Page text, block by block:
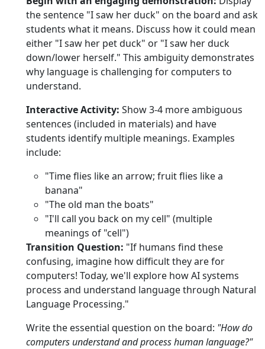
the sentence "I saw her duck" on the board and ask
students what it means. Discuss how it could mean
either "I saw her pet duck" or "I saw her duck
down/lower herself." This ambiguity demonstrates
why language is challenging for computers to
understand.
Interactive Activity: Show 3-4 more ambiguous
sentences (included in materials) and have
students identify multiple meanings. Examples
include:
"Time flies like an arrow; fruit flies like a
banana"
"The old man the boats"
"I'll call you back on my cell" (multiple
meanings of "cell")
Transition Question: "If humans find these
confusing, imagine how difficult they are for
computers! Today, we'll explore how AI systems
process and understand language through Natural
Language Processing."
Write the essential question on the board: "How do
computers understand and process human language?"